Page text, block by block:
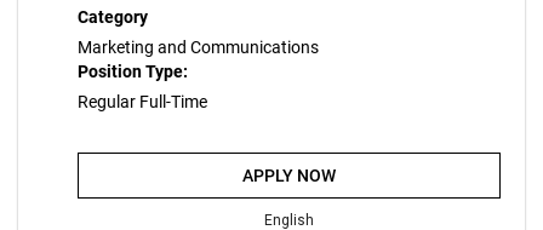
Category
Marketing and Communications
Position Type:
Regular Full-Time
APPLY NOW
English